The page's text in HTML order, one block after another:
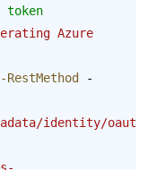
token
Azure
-
identity/oauth2/